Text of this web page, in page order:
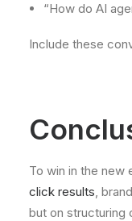
“How do AI
Include these
To win in the new
click results,
but on structuring